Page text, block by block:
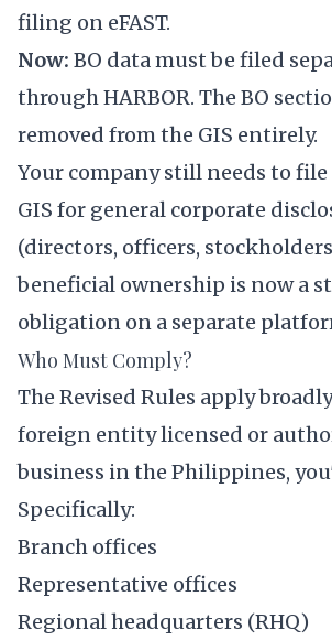
filing on eFAST.
Now: BO data must be filed
through HARBOR. The BO
removed from the GIS entirely.
Your company still needs to
GIS for general corporate
(directors, officers,
beneficial ownership is now a
obligation on a separate
Who Must Comply?
The Revised Rules apply
foreign entity licensed or
business in the Philippines,
Specifically:
Branch offices
Representative offices
Regional headquarters (RHQ)